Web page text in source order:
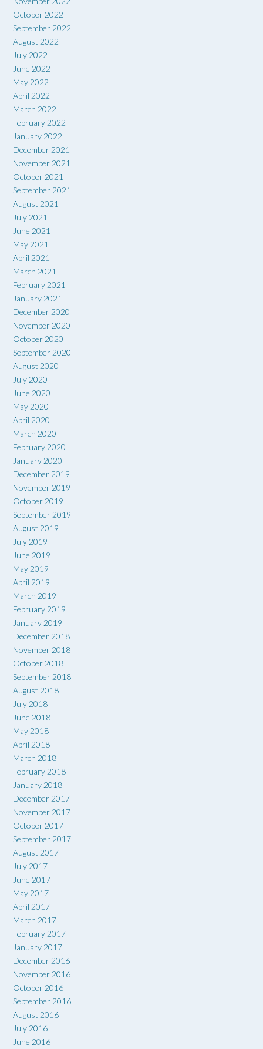
October 2022
September 2022
August 2022
July 2022
June 2022
May 2022
April 2022
March 2022
February 2022
January 2022
December 2021
November 2021
October 2021
September 2021
August 2021
July 2021
June 2021
May 2021
April 2021
March 2021
February 2021
January 2021
December 2020
November 2020
October 2020
September 2020
August 2020
July 2020
June 2020
May 2020
April 2020
March 2020
February 2020
January 2020
December 2019
November 2019
October 2019
September 2019
August 2019
July 2019
June 2019
May 2019
April 2019
March 2019
February 2019
January 2019
December 2018
November 2018
October 2018
September 2018
August 2018
July 2018
June 2018
May 2018
April 2018
March 2018
February 2018
January 2018
December 2017
November 2017
October 2017
September 2017
August 2017
July 2017
June 2017
May 2017
April 2017
March 2017
February 2017
January 2017
December 2016
November 2016
October 2016
September 2016
August 2016
July 2016
June 2016